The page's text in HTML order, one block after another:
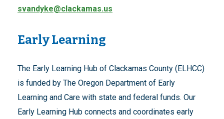
svandyke@clackamas.us
Early Learning
The Early Learning Hub of Clackamas County (ELHCC)
is funded by The Oregon Department of Early
Learning and Care with state and federal funds. Our
Early Learning Hub connects and coordinates early